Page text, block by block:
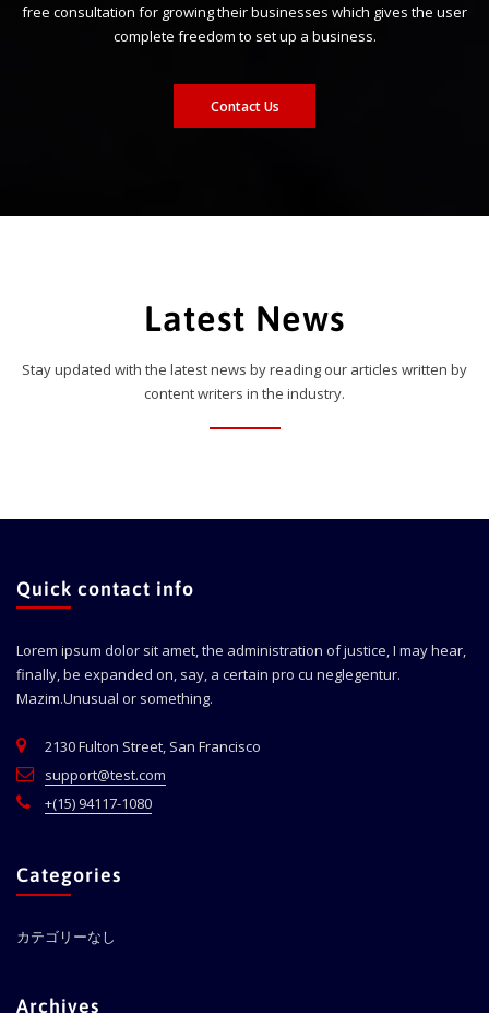
free consultation for growing their businesses which gives the user
complete freedom to set up a business.
Contact Us
Latest News
Stay updated with the latest news by reading our articles written by
content writers in the industry.
Quick contact info
Lorem ipsum dolor sit amet, the administration of justice, I may hear,
finally, be expanded on, say, a certain pro cu neglegentur.
Mazim.Unusual or something.
2130 Fulton Street, San Francisco
support@test.com
+(15) 94117-1080
Categories
カテゴリーなし
Archives